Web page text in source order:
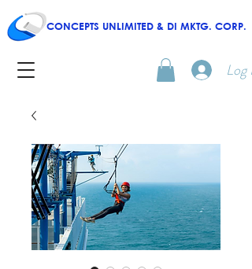
Log In
CONCEPTS UNLIMITED & DI MKTG. CORP.